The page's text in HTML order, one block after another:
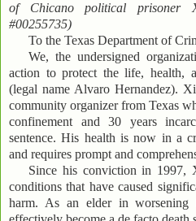
of Chicano political prisoner
#00255735)
To the Texas Department of
We, the undersigned
action to protect the life, health,
(legal name Alvaro Hernandez).
community organizer from Texas
confinement and 30 years
sentence. His health is now in a
and requires prompt and
Since his conviction in 1997,
conditions that have caused
harm. As an elder in worsening